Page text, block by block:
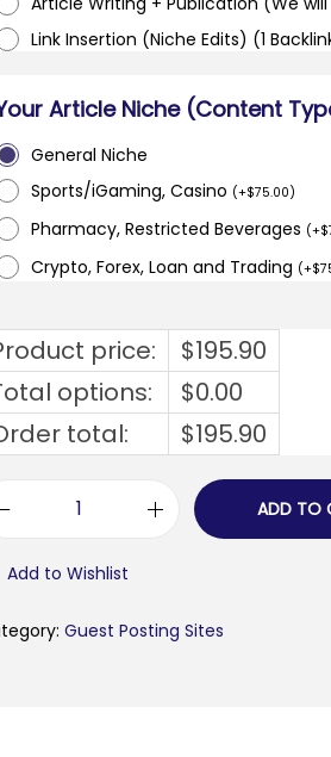
Link Insertion (Niche Edits) (1
Article Niche (Content
General Niche
Sports/iGaming, Casino (+$75.00)
Pharmacy, Restricted Beverages (+$
Crypto, Forex, Loan and Trading (+$
price: $195.90
options:
$0.00
total:
$195.90
.
ADD TO
Add to Wishlist
Guest Posting Sites